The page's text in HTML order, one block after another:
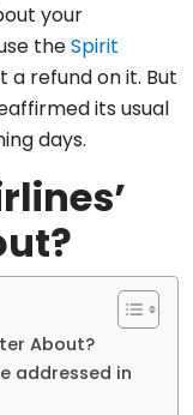
your
theSpirit
a refund on it. But
its usual
days.
About?
addressed in